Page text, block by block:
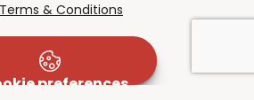
Terms & Conditions
preferences